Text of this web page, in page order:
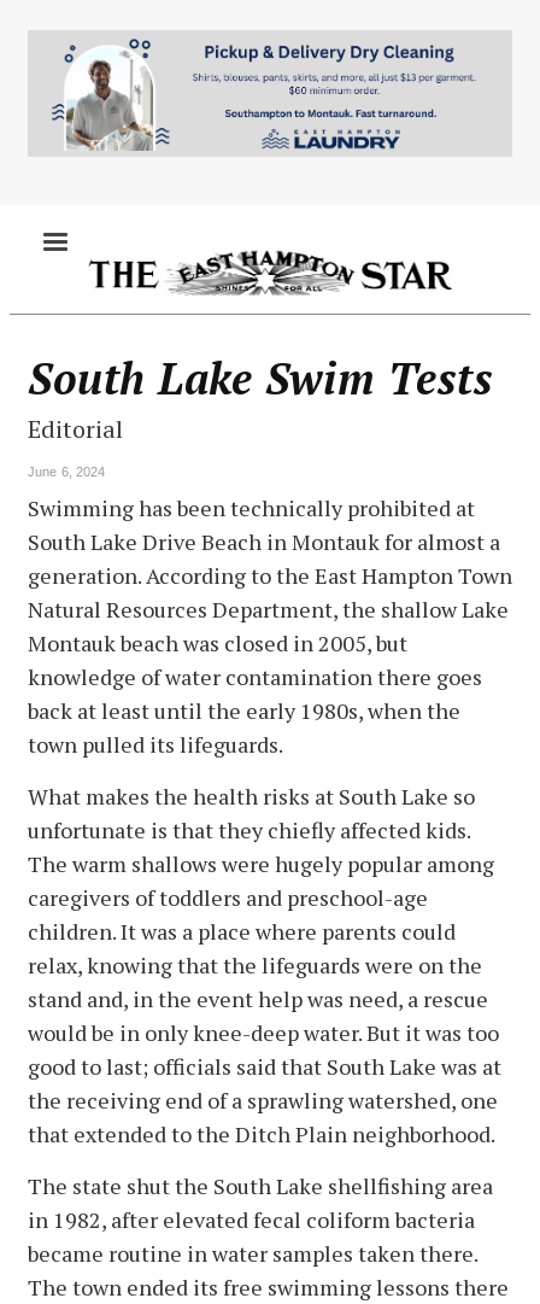
content
South Lake Swim Tests
Editorial
June 6, 2024
Swimming has been technically prohibited at
South Lake Drive Beach in Montauk for almost a
generation. According to the East Hampton Town
Natural Resources Department, the shallow Lake
Montauk beach was closed in 2005, but
knowledge of water contamination there goes
back at least until the early 1980s, when the
town pulled its lifeguards.
What makes the health risks at South Lake so
unfortunate is that they chiefly affected kids.
The warm shallows were hugely popular among
caregivers of toddlers and preschool-age
children. It was a place where parents could
relax, knowing that the lifeguards were on the
stand and, in the event help was need, a rescue
would be in only knee-deep water. But it was too
good to last; officials said that South Lake was at
the receiving end of a sprawling watershed, one
that extended to the Ditch Plain neighborhood.
The state shut the South Lake shellfishing area
in 1982, after elevated fecal coliform bacteria
became routine in water samples taken there.
The town ended its free swimming lessons there